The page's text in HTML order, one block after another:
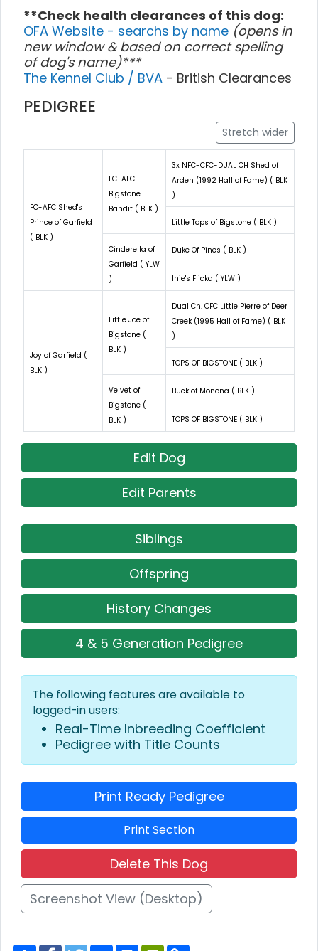
**Check health clearances of this dog:
OFA Website - searchs by name (opens in
new window & based on correct spelling
of dog's name)***
The Kennel Club / BVA - British Clearances
PEDIGREE
Stretch wider
FC-AFC Shed's
Prince of Garfield
( BLK )
FC-AFC
Bigstone
Bandit ( BLK )
3x NFC-CFC-DUAL CH Shed of
Arden (1992 Hall of Fame) ( BLK
)
Little Tops of Bigstone ( BLK )
Cinderella of
Garfield ( YLW
)
Duke Of Pines ( BLK )
Inie's Flicka ( YLW )
Joy of Garfield (
BLK )
Little Joe of
Bigstone (
BLK )
Dual Ch. CFC Little Pierre of Deer
Creek (1995 Hall of Fame) ( BLK
)
TOPS OF BIGSTONE ( BLK )
Velvet of
Bigstone (
BLK )
Buck of Monona ( BLK )
TOPS OF BIGSTONE ( BLK )
Edit Dog
Edit Parents
Siblings
Offspring
History Changes
4 & 5 Generation Pedigree
The following features are available to
logged-in users:
Real-Time Inbreeding Coefficient
Pedigree with Title Counts
Print Ready Pedigree
Print Section
Delete This Dog
Screenshot View (Desktop)